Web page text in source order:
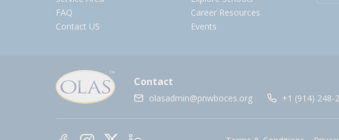
FAQ
Contact US
Career Resources
Events
Contact
olasadmin@pnwboces.org +1 (914) 248-